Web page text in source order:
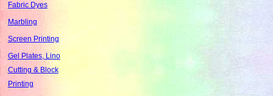
Fabric Dyes
Marbling
Screen Printing
Gel Plates, Lino
Cutting & Block
Printing